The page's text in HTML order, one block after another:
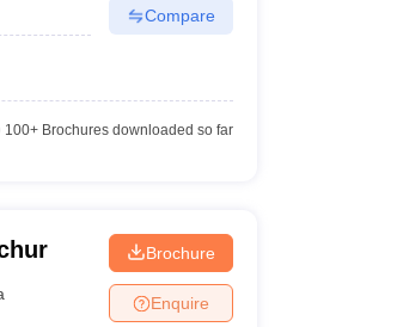
Compare
100+Brochures downloaded so far
Brochure
Enquire